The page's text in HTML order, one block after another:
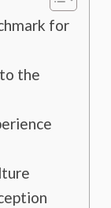
for
the